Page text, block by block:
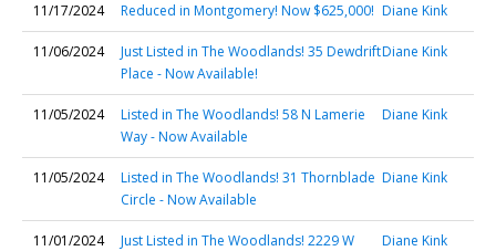
11/17/2024 Reduced in Montgomery! Now $625,000! Diane Kink
11/06/2024
Just Listed in The Woodlands! 35 Dewdrift
Place - Now Available!
Diane Kink
11/05/2024
Listed in The Woodlands! 58 N Lamerie
Way - Now Available
Diane Kink
11/05/2024
Listed in The Woodlands! 31 Thornblade
Circle - Now Available
Diane Kink
11/01/2024
Just Listed in The Woodlands! 2229 W
Diane Kink